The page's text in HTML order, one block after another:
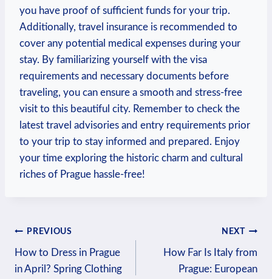
you have ⁤proof of sufficient funds for your trip.
‍Additionally, travel insurance‌ is recommended‌ to
cover any potential medical expenses ‌during your
⁣stay. ‍By familiarizing yourself with the⁢ visa
requirements and‍ necessary​ documents ‍before
traveling, you can‌ ensure a smooth and stress-free
visit to this beautiful city. Remember to check the
latest travel ⁣advisories and entry requirements prior
to your trip to stay informed‌ and prepared. ‍Enjoy
your time exploring the historic charm and cultural
riches of Prague hassle-free!
Post
navigation
PREVIOUS
How to Dress in Prague
in April? Spring Clothing
NEXT
How Far Is Italy from
Prague: European